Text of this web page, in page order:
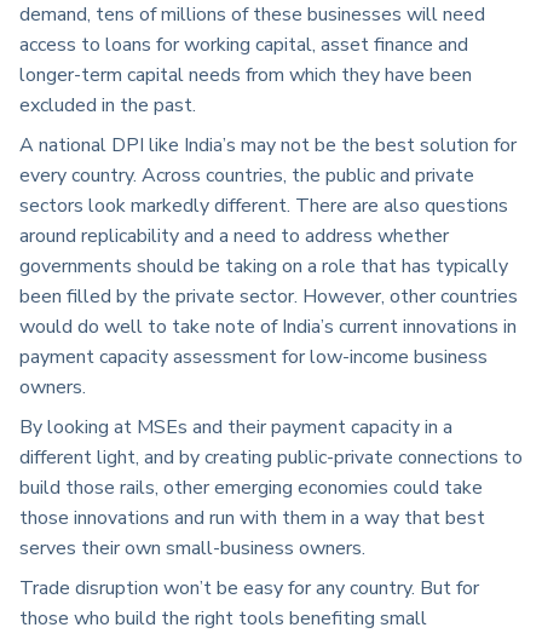
demand, tens of millions of these businesses will need
access to loans for working capital, asset finance and
longer-term capital needs from which they have been
excluded in the past.
A national DPI like India’s may not be the best solution for
every country. Across countries, the public and private
sectors look markedly different. There are also questions
around replicability and a need to address whether
governments should be taking on a role that has typically
been filled by the private sector. However, other countries
would do well to take note of India’s current innovations in
payment capacity assessment for low-income business
owners.
By looking at MSEs and their payment capacity in a
different light, and by creating public-private connections to
build those rails, other emerging economies could take
those innovations and run with them in a way that best
serves their own small-business owners.
Trade disruption won’t be easy for any country. But for
those who build the right tools benefiting small